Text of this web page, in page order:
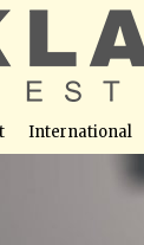
International